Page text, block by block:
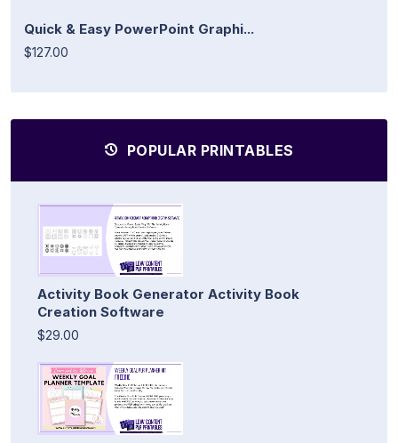
Quick & Easy PowerPoint Graphi...
$127.00
POPULAR PRINTABLES
Activity Book Generator Activity Book
Creation Software
$29.00